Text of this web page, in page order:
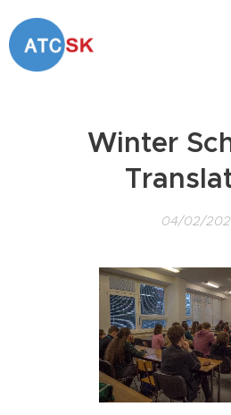
Winter
04/02/